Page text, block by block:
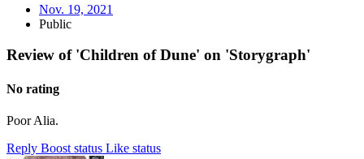
Nov. 19, 2021
Public
Review of 'Children of Dune' on 'Storygraph'
No rating
Poor Alia.
Reply Boost status Like status